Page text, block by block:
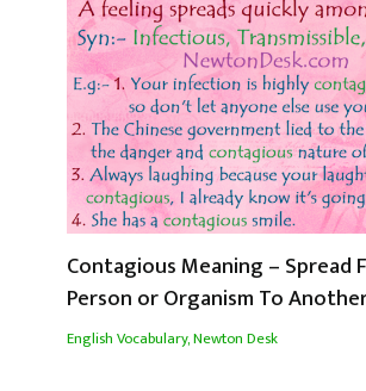
Contagious Meaning – Spread
Person or Organism To
English Vocabulary,Newton Desk